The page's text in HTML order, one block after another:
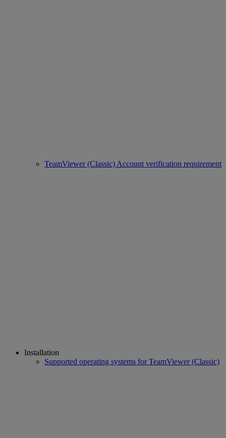
TeamViewer (Classic) Account verification requirement
Installation
Supported operating systems for TeamViewer (Classic)